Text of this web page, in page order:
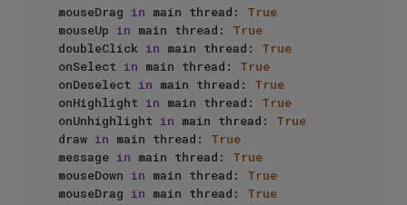
mouseDrag in main thread: True
mouseUp in main thread: True
doubleClick in main thread: True
onSelect in main thread: True
onDeselect in main thread: True
onHighlight in main thread: True
onUnhighlight in main thread: True
draw in main thread: True
message in main thread: True
mouseDown in main thread: True
mouseDrag in main thread: True